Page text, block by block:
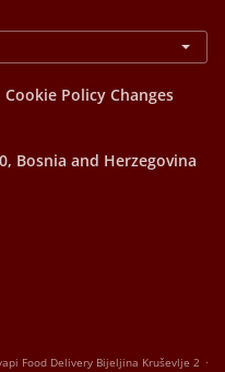
Cookie Policy Changes
Bosnia and Herzegovina
Food Delivery Bijeljina Kruševlje 2 .